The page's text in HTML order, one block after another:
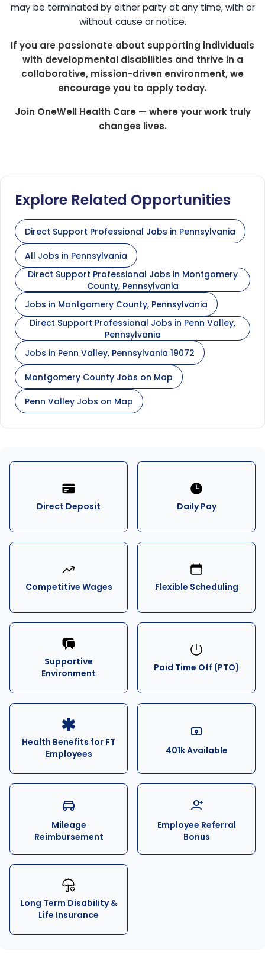
may be terminated by either party at any time, with or
without cause or notice.
If you are passionate about supporting individuals
with developmental disabilities and thrive in a
collaborative, mission-driven environment, we
encourage you to apply today.
Join OneWell Health Care — where your work truly
changes lives.
Explore Related Opportunities
Direct Support Professional Jobs in Pennsylvania
All Jobs in Pennsylvania
Direct Support Professional Jobs in Montgomery
County, Pennsylvania
Jobs in Montgomery County, Pennsylvania
Direct Support Professional Jobs in Penn Valley,
Pennsylvania
Jobs in Penn Valley, Pennsylvania 19072
Montgomery County Jobs on Map
Penn Valley Jobs on Map
Direct Deposit Daily Pay
Competitive Wages Flexible Scheduling
Supportive
Environment
Paid Time Off (PTO)
Health Benefits for FT
Employees
401k Available
Mileage
Reimbursement
Employee Referral
Bonus
Long Term Disability &
Life Insurance